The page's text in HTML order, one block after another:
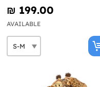
₪‎ 199.00
AVAILABLE